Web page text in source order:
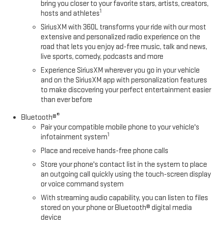
bring you closer to your favorite stars, artists, creators,
hosts and athletes1
SiriusXM with 360L transforms your ride with our most
extensive and personalized radio experience on the
road that lets you enjoy ad-free music, talk and news,
live sports, comedy, podcasts and more
Experience SiriusXM wherever you go in your vehicle
and on the SiriusXM app with personalization features
to make discovering your perfect entertainment easier
than ever before
Bluetooth®®
Pair your compatible mobile phone to your vehicle's
infotainment system1
Place and receive hands-free phone calls
Store your phone's contact list in the system to place
an outgoing call quickly using the touch-screen display
or voice command system
With streaming audio capability, you can listen to files
stored on your phone or Bluetooth® digital media
device